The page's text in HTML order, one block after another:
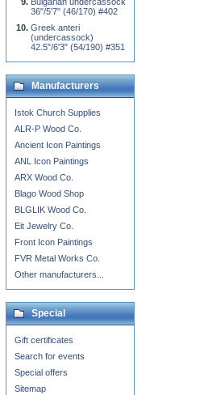
36"/5'7" (46/170) #402
Greek anteri
(undercassock)
42.5"/6'3" (54/190) #351
Manufacturers
Istok Church Supplies
ALR-P Wood Co.
Ancient Icon Paintings
ANL Icon Paintings
ARX Wood Co.
Blago Wood Shop
BLGLIK Wood Co.
Eit Jewelry Co.
Front Icon Paintings
FVR Metal Works Co.
Other manufacturers...
Special
Gift certificates
Search for events
Special offers
Sitemap